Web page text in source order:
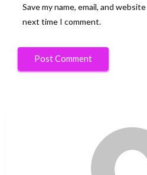
Save my name, email, and
next time I comment.